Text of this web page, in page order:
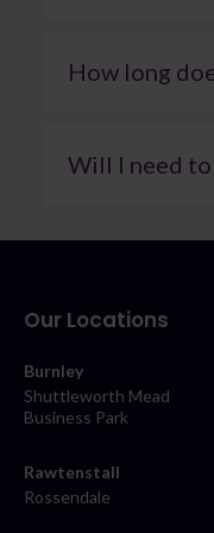
you understand
reaching out for
How long
additional
for example,
Will I need
Our Locations
Burnley
Shuttleworth Mead
Business Park
Rawtenstall
Rossendale